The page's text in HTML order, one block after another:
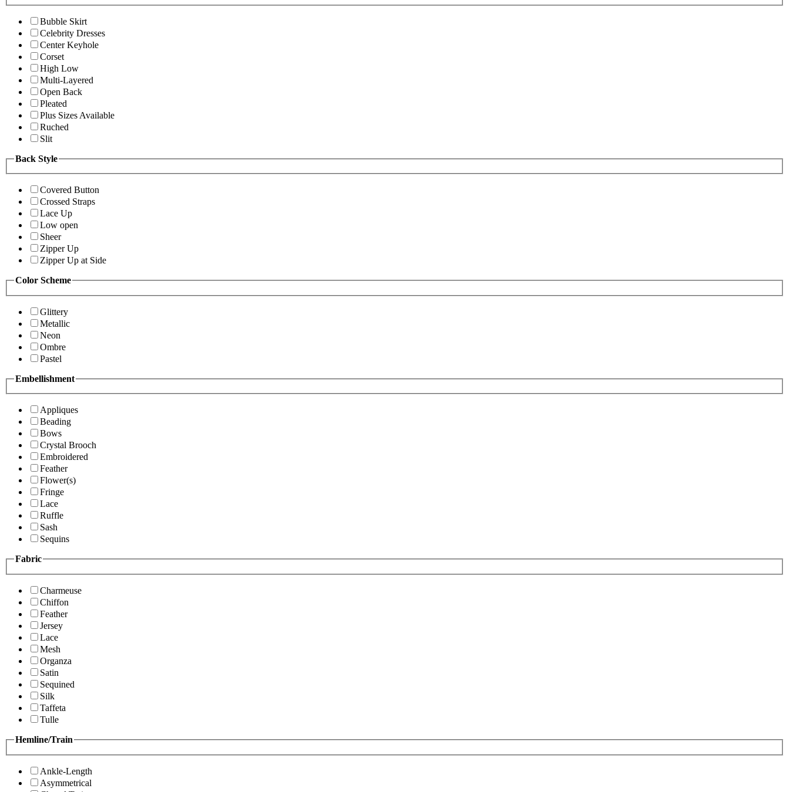
Bubble Skirt
Celebrity Dresses
Center Keyhole
Corset
High Low
Multi-Layered
Open Back
Pleated
Plus Sizes Available
Ruched
Slit
Back Style
Covered Button
Crossed Straps
Lace Up
Low open
Sheer
Zipper Up
Zipper Up at Side
Color Scheme
Glittery
Metallic
Neon
Ombre
Pastel
Embellishment
Appliques
Beading
Bows
Crystal Brooch
Embroidered
Feather
Flower(s)
Fringe
Lace
Ruffle
Sash
Sequins
Fabric
Charmeuse
Chiffon
Feather
Jersey
Lace
Mesh
Organza
Satin
Sequined
Silk
Taffeta
Tulle
Hemline/Train
Ankle-Length
Asymmetrical